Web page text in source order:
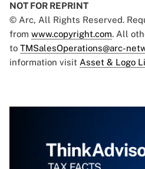
NOT FOR REPRINT
© Arc, All Rights Reserved.
from www.copyright.com. All
to TMSalesOperations@arc-
information visit Asset & Logo